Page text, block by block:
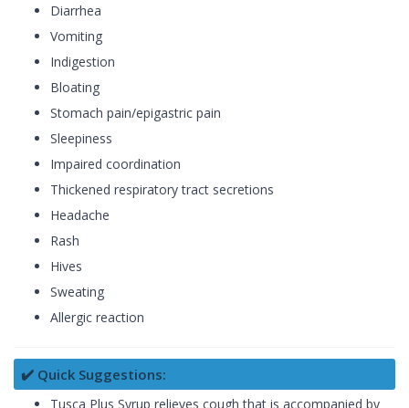
Diarrhea
Vomiting
Indigestion
Bloating
Stomach pain/epigastric pain
Sleepiness
Impaired coordination
Thickened respiratory tract secretions
Headache
Rash
Hives
Sweating
Allergic reaction
✔️ Quick Suggestions:
Tusca Plus Syrup relieves cough that is accompanied by